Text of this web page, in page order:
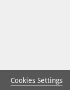
Cookies Settings